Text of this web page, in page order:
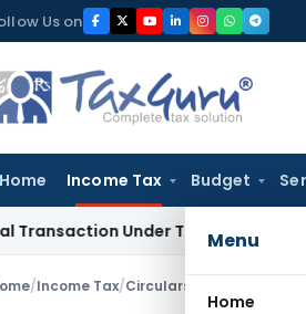
Us on
Home Income Tax Budget
Menu
Home
Under Transfer Pricing: ITAT Delhi
/Income Tax/Circulars Condonation